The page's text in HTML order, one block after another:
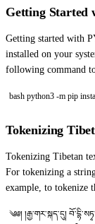
Getting Started
Getting started with
installed on your
following command
bash python3 -m pip
Tokenizing
Tokenizing Tibetan
For tokenizing a
example, to tokenize
༄༅། །རྒྱ་གར་སྐད་དུ།